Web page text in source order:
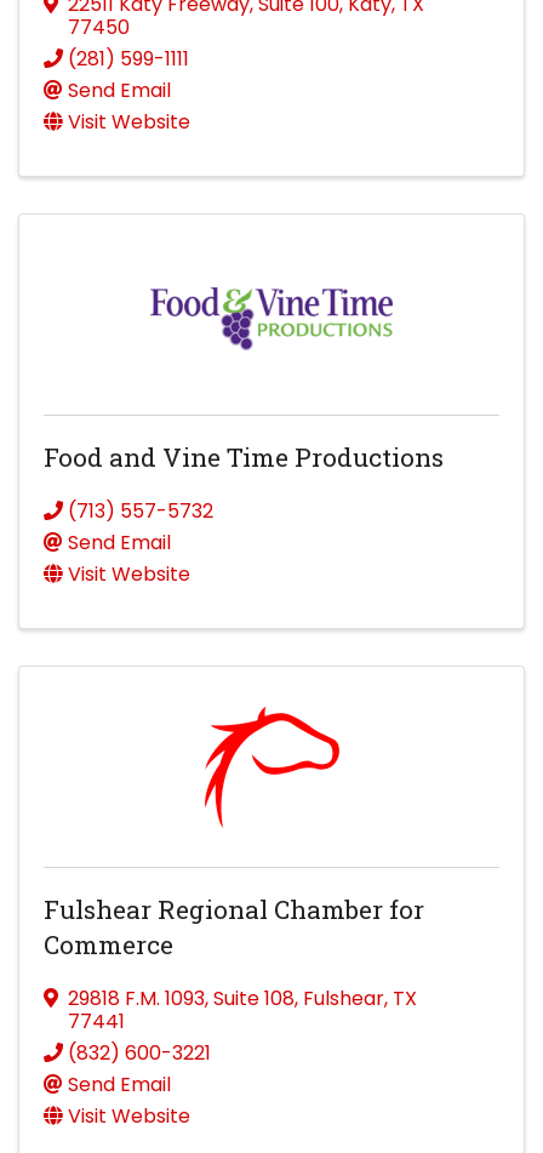
77450
(281) 599-1111
Send Email
Visit Website
Food and Vine Time Productions
(713) 557-5732
Send Email
Visit Website
Fulshear Regional Chamber for
Commerce
29818 F.M. 1093,Suite 108, Fulshear, TX
77441
(832) 600-3221
Send Email
Visit Website